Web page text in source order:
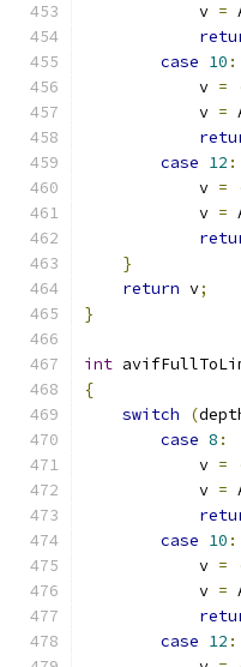
            v
=
case 10 :
            v
=
            v
=
case 12 :
            v
=
            v
=
}
return v;
}
int
{
switch
(
case 8 :
            v
=
            v
=
case 10 :
            v
=
            v
=
case 12 :